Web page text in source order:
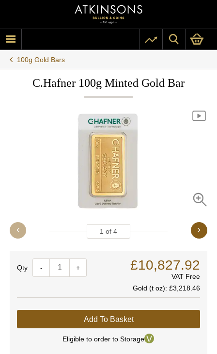
100g Gold Bars
C.Hafner 100g Minted Gold Bar
1 of 4
Quantity- + £10,827.92
VAT Free
Gold (t oz): £3,218.46
Add To Basket
Eligible to order to Storage